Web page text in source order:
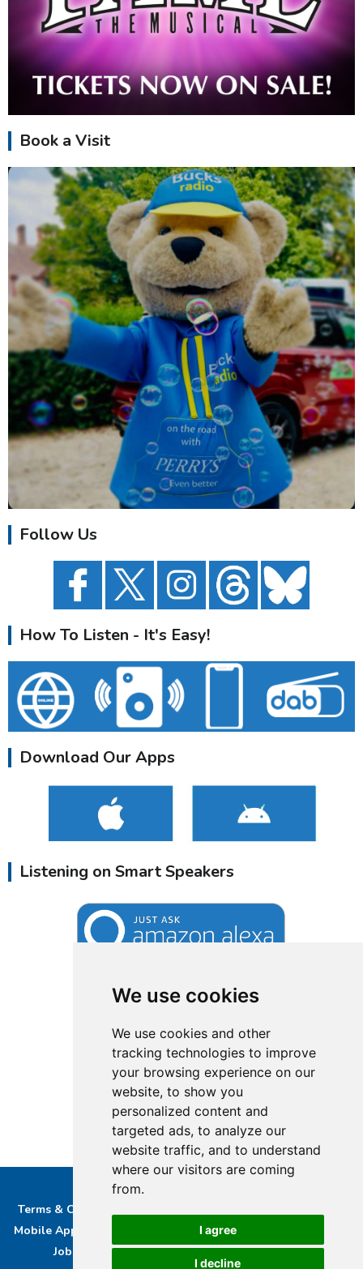
We use cookies
We use cookies and other
tracking technologies to improve
your browsing experience on our
website, to show you
personalized content and
targeted ads, to analyze our
website traffic, and to understand
where our visitors are coming
from.
I agree
I decline
Book a Visit
Follow Us
How To Listen - It's Easy!
Download Our Apps
Listening on Smart Speakers
Terms & Conditions
Mobile App privacy Policy
About Us
Job Opportunities
Contact Bucks DAB Ltd